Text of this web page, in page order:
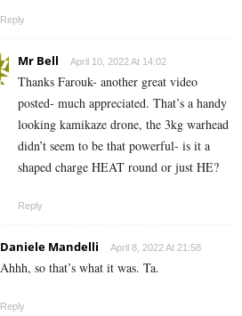
Reply
Mr Bell April 10, 2022 At 14:02
Thanks Farouk- another great video
posted- much appreciated. That’s a handy
looking kamikaze drone, the 3kg warhead
didn’t seem to be that powerful- is it a
shaped charge HEAT round or just HE?
Reply
Daniele Mandelli April 8, 2022 At 21:58
Ahhh, so that’s what it was. Ta.
Reply